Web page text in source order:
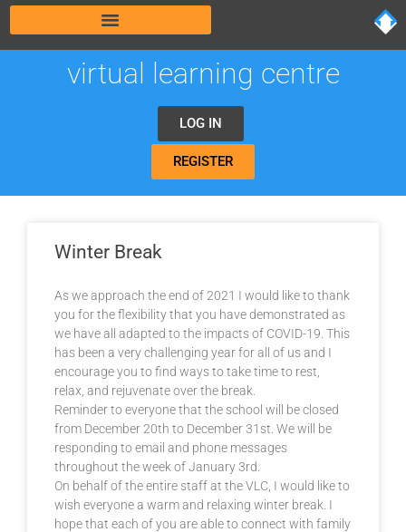
virtual learning centre
LOG IN
REGISTER
Winter Break
As we approach the end of 2021 I would like to thank
you for the flexibility that you have demonstrated as
we have all adapted to the impacts of COVID-19. This
has been a very challenging year for all of us and I
encourage you to find ways to take time to rest,
relax, and rejuvenate over the break.
Reminder to everyone that the school will be closed
from December 20th to December 31st. We will be
responding to email and phone messages
throughout the week of January 3rd.
On behalf of the entire staff at the VLC, I would like to
wish everyone a warm and relaxing winter break. I
hope that each of you are able to connect with family